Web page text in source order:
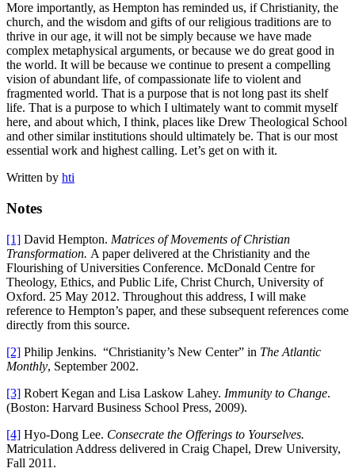
More importantly, as Hempton has reminded us, if Christianity, the
church, and the wisdom and gifts of our religious traditions are to
thrive in our age, it will not be simply because we have made
complex metaphysical arguments, or because we do great good in
the world. It will be because we continue to present a compelling
vision of abundant life, of compassionate life to violent and
fragmented world. That is a purpose that is not long past its shelf
life. That is a purpose to which I ultimately want to commit myself
here, and about which, I think, places like Drew Theological School
and other similar institutions should ultimately be. That is our most
essential work and highest calling. Let’s get on with it.
Written by hti
Notes
[1] David Hempton. Matrices of Movements of Christian
Transformation. A paper delivered at the Christianity and the
Flourishing of Universities Conference. McDonald Centre for
Theology, Ethics, and Public Life, Christ Church, University of
Oxford. 25 May 2012. Throughout this address, I will make
reference to Hempton’s paper, and these subsequent references come
directly from this source.
[2] Philip Jenkins. “Christianity’s New Center” in The Atlantic
Monthly, September 2002.
[3] Robert Kegan and Lisa Laskow Lahey. Immunity to Change.
(Boston: Harvard Business School Press, 2009).
[4] Hyo-Dong Lee. Consecrate the Offerings to Yourselves.
Matriculation Address delivered in Craig Chapel, Drew University,
Fall 2011.